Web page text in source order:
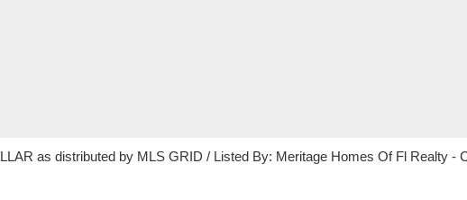
as distributed by MLS GRID / Listed By: Meritage Homes Of Fl Realty -